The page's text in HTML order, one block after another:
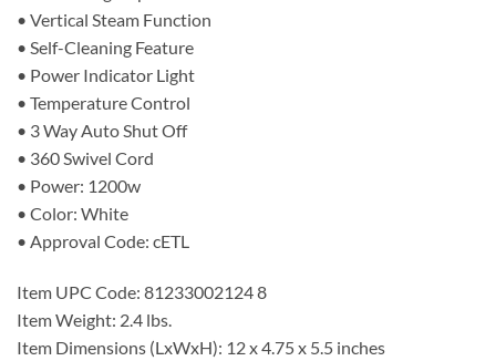
• Vertical Steam Function
• Self-Cleaning Feature
• Power Indicator Light
• Temperature Control
• 3 Way Auto Shut Off
• 360 Swivel Cord
• Power: 1200w
• Color: White
• Approval Code: cETL
Item UPC Code: 81233002124 8
Item Weight: 2.4 lbs.
Item Dimensions (LxWxH): 12 x 4.75 x 5.5 inches